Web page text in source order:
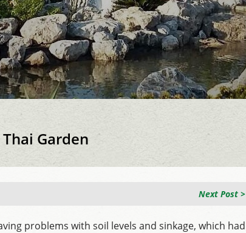
Garden
Next Post >
problems with soil levels and sinkage, which had